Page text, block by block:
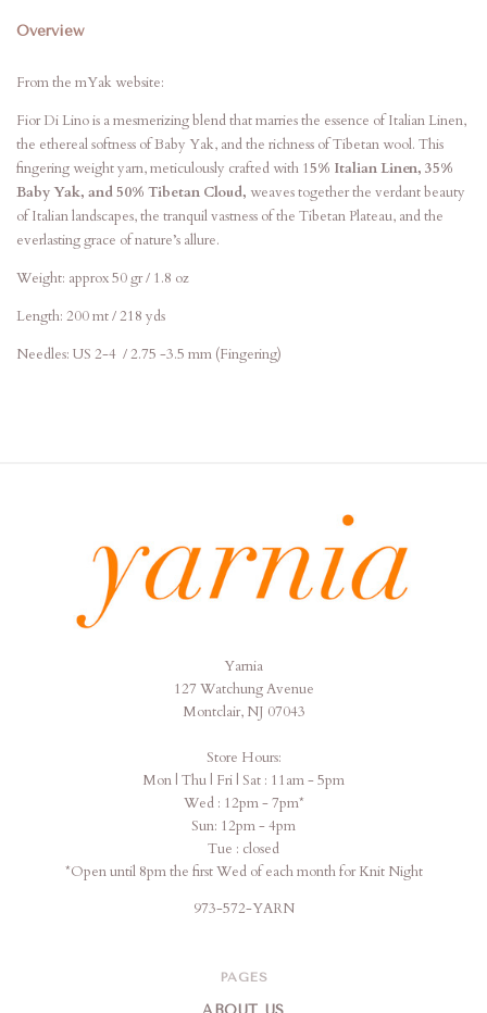
Overview
From the mYak website:
Fior Di Lino is a mesmerizing blend that marries the essence of Italian Linen,
the ethereal softness of Baby Yak, and the richness of Tibetan wool. This
fingering weight yarn, meticulously crafted with 15% Italian Linen, 35%
Baby Yak, and 50% Tibetan Cloud, weaves together the verdant beauty
of Italian landscapes, the tranquil vastness of the Tibetan Plateau, and the
everlasting grace of nature’s allure.
Weight: approx 50 gr / 1.8 oz
Length: 200 mt / 218 yds
Needles: US 2-4 / 2.75 -3.5 mm (Fingering)
Yarnia
127 Watchung Avenue
Montclair, NJ 07043
Store Hours:
Mon | Thu | Fri | Sat : 11am - 5pm
Wed : 12pm - 7pm*
Sun: 12pm - 4pm
Tue : closed
*Open until 8pm the first Wed of each month for Knit Night
973-572-YARN
PAGES